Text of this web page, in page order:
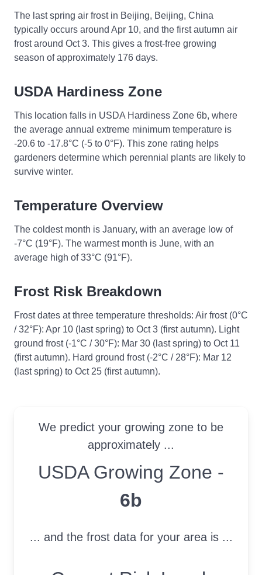
The last spring air frost in Beijing, Beijing, China
typically occurs around Apr 10, and the first autumn air
frost around Oct 3. This gives a frost-free growing
season of approximately 176 days.
USDA Hardiness Zone
This location falls in USDA Hardiness Zone 6b, where
the average annual extreme minimum temperature is
-20.6 to -17.8°C (-5 to 0°F). This zone rating helps
gardeners determine which perennial plants are likely to
survive winter.
Temperature Overview
The coldest month is January, with an average low of
-7°C (19°F). The warmest month is June, with an
average high of 33°C (91°F).
Frost Risk Breakdown
Frost dates at three temperature thresholds: Air frost (0°C
/ 32°F): Apr 10 (last spring) to Oct 3 (first autumn). Light
ground frost (-1°C / 30°F): Mar 30 (last spring) to Oct 11
(first autumn). Hard ground frost (-2°C / 28°F): Mar 12
(last spring) to Oct 25 (first autumn).
We predict your growing zone to be
approximately ...
USDA Growing Zone
USDA Growing Zone -
6b
... and the frost data for your area is ...